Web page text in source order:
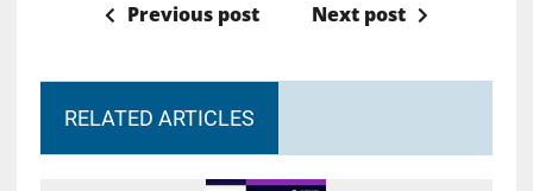
Previous post Next post
RELATED ARTICLES